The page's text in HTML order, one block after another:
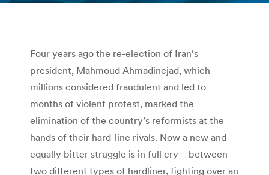
Four years ago the re-election of Iran’s
president, Mahmoud Ahmadinejad, which
millions considered fraudulent and led to
months of violent protest, marked the
elimination of the country’s reformists at the
hands of their hard-line rivals. Now a new and
equally bitter struggle is in full cry—between
two different types of hardliner, fighting over an